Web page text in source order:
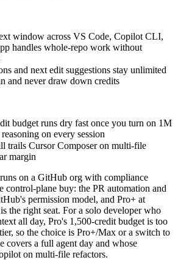
window across VS Code, Copilot CLI,
handles whole-repo work without
and next edit suggestions stay unlimited
and never draw down credits
budget runs dry fast once you turn on 1M
on every session
trails Cursor Composer on multi-file
margin
on a GitHub org with compliance
control-plane buy: the PR automation and
permission model, and Pro+ at
the right seat. For a solo developer who
all day, Pro's 1,500-credit budget is too
so the choice is Pro+/Max or a switch to
covers a full agent day and whose
on multi-file refactors.